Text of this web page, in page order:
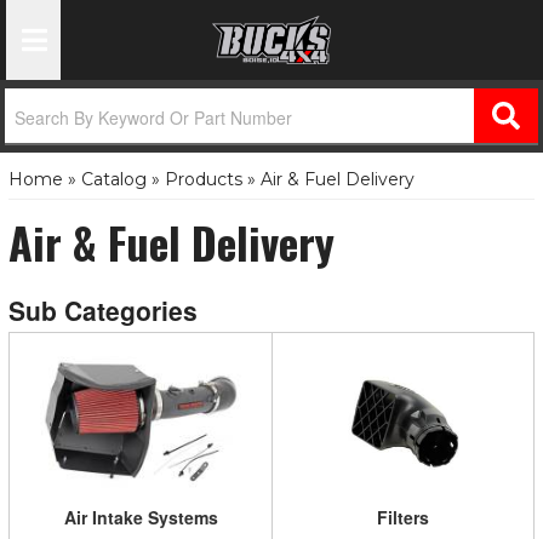
Home » Catalog » Products » Air & Fuel Delivery
Air & Fuel Delivery
Air Intake Systems Filters